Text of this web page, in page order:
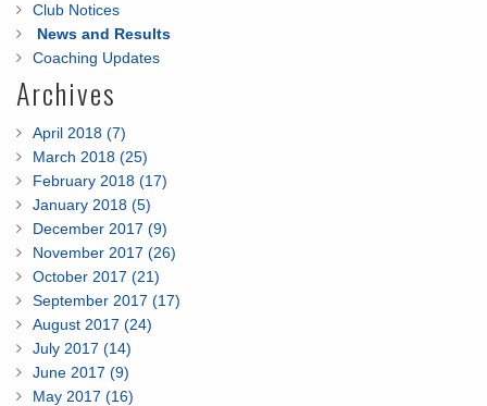
Club Notices
News and Results
Coaching Updates
Archives
April 2018 (7)
March 2018 (25)
February 2018 (17)
January 2018 (5)
December 2017 (9)
November 2017 (26)
October 2017 (21)
September 2017 (17)
August 2017 (24)
July 2017 (14)
June 2017 (9)
May 2017 (16)